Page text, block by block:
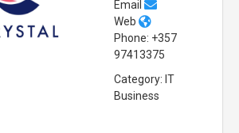
Email
Web
Phone: +357
97413375
Category: IT
Business